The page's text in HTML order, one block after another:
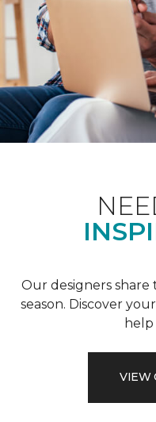
Our designers
season. Discover
VIEW